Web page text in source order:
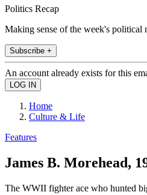
Politics Recap
Making sense of the week's political
Subscribe +
An account already exists for this
Home
Culture & Life
Features
James B. Morehead,
The WWII fighter ace who hunted